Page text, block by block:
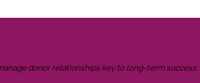
donor relationships key to long-term success.